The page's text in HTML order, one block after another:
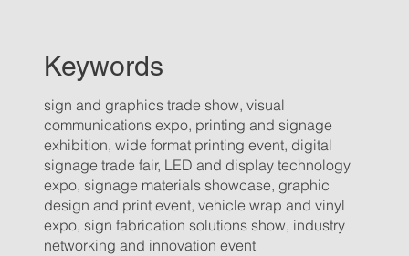
Keywords
sign and graphics trade show, visual
communications expo, printing and signage
exhibition, wide format printing event, digital
signage trade fair, LED and display technology
expo, signage materials showcase, graphic
design and print event, vehicle wrap and vinyl
expo, sign fabrication solutions show, industry
networking and innovation event